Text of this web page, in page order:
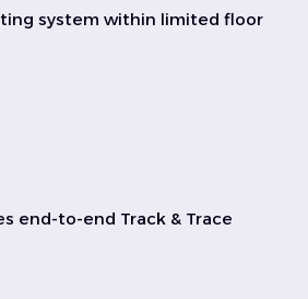
system within limited floor
end-to-end Track & Trace